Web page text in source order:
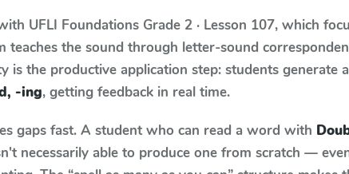
UFLI Foundations Grade 2 · Lesson 107, which
teaches the sound through letter-sound
is the productive application step: students
-ing, getting feedback in real time.
gaps fast. A student who can read a word with
necessarily able to produce one from scratch —